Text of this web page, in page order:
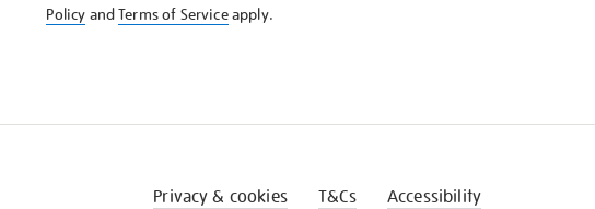
Policy andTerms of Serviceapply.
Privacy & cookies T&Cs Accessibility